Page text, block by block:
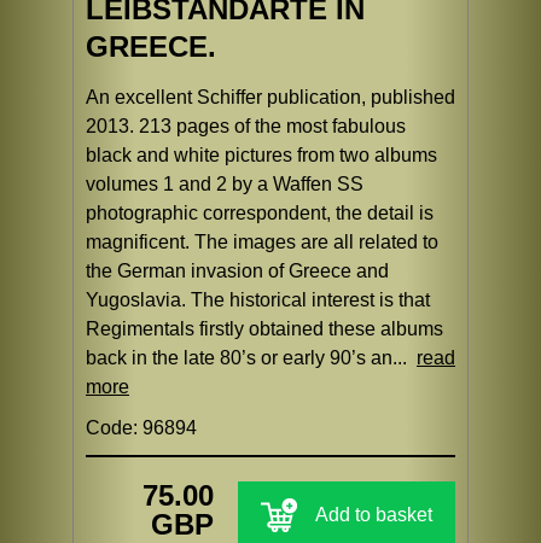
LEIBSTANDARTE IN
GREECE.
An excellent Schiffer publication, published
2013. 213 pages of the most fabulous
black and white pictures from two albums
volumes 1 and 2 by a Waffen SS
photographic correspondent, the detail is
magnificent. The images are all related to
the German invasion of Greece and
Yugoslavia. The historical interest is that
Regimentals firstly obtained these albums
back in the late 80’s or early 90’s an... read
more
Code: 96894
75.00
GBP
Add to basket